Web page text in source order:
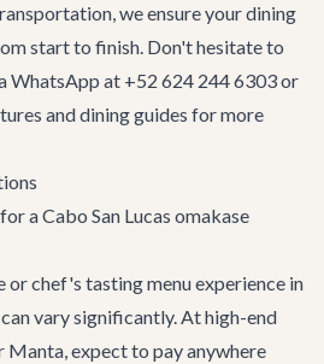
, we ensure your dining
start to finish. Don't hesitate to
WhatsApp at +52 624 244 6303 or
and dining guides for more
a Cabo San Lucas omakase
or chef's tasting menu experience in
vary significantly. At high-end
expect to pay anywhere